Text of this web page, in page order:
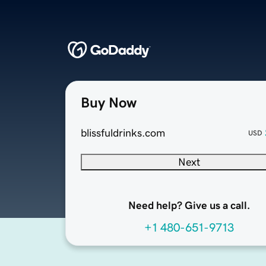
Buy Now
blissfuldrinks.com USD
Next
Need help? Give us a call.
+1 480-651-9713